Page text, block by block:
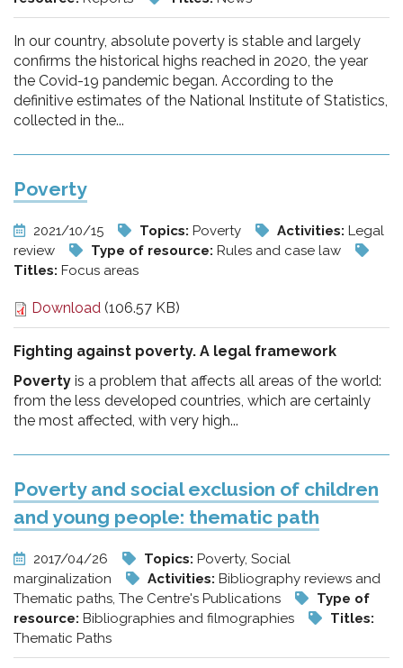
In our country, absolute poverty is stable and largely
confirms the historical highs reached in 2020, the year
the Covid-19 pandemic began. According to the
definitive estimates of the National Institute of Statistics,
collected in the...
Poverty
2021/10/15 Topics: Poverty Activities: Legal
review
Type of resource: Rules and case law
Titles: Focus areas
Download (106.57 KB)
Fighting against poverty. A legal framework
Poverty is a problem that affects all areas of the world:
from the less developed countries, which are certainly
the most affected, with very high...
Poverty and social exclusion of children
and young people: thematic path
2017/04/26 Topics: Poverty, Social
marginalization
Activities: Bibliography reviews and
Thematic paths, The Centre's Publications
Type of
resource: Bibliographies and filmographies
Titles:
Thematic Paths